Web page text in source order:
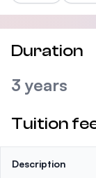
Duration
3 years
Tuition
Description